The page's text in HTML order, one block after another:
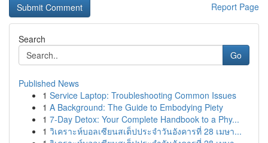
Report Page
Search
Go
Published News
1 Service Laptop: Troubleshooting Common Issues
1 A Background: The Guide to Embodying Piety
1 7-Day Detox: Your Complete Handbook to a Phy...
1 วิเคราะห์บอลเซียนสเต็ปประจำวันอังคารที่ 28 เมษา...